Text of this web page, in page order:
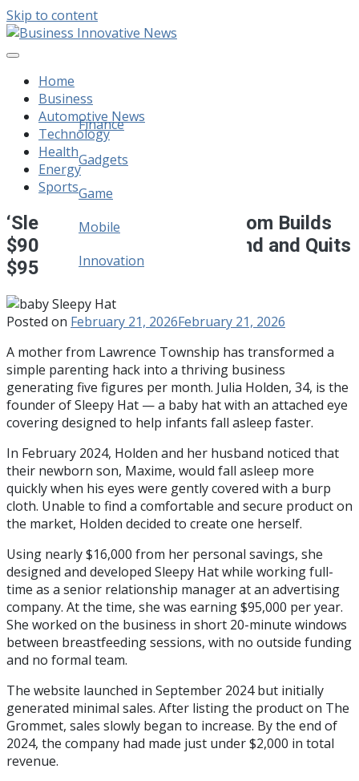
Skip to content
Business Innovative News
Empowering Your Online Success, Globally.
Home
Business
Finance
Legal
Home Improvement
Automotive News
Technology
Gadgets
Game
Mobile
Innovation
Health
Energy
Sports
‘Sleepy Hat’: New Jersey Mom Builds
$90,000-a-Month Baby Brand and Quits
$95K Job
Posted on February 21, 2026February 21, 2026
A mother from Lawrence Township has transformed a
simple parenting hack into a thriving business
generating five figures per month. Julia Holden, 34, is the
founder of Sleepy Hat — a baby hat with an attached eye
covering designed to help infants fall asleep faster.
In February 2024, Holden and her husband noticed that
their newborn son, Maxime, would fall asleep more
quickly when his eyes were gently covered with a burp
cloth. Unable to find a comfortable and secure product on
the market, Holden decided to create one herself.
Using nearly $16,000 from her personal savings, she
designed and developed Sleepy Hat while working full-
time as a senior relationship manager at an advertising
company. At the time, she was earning $95,000 per year.
She worked on the business in short 20-minute windows
between breastfeeding sessions, with no outside funding
and no formal team.
The website launched in September 2024 but initially
generated minimal sales. After listing the product on The
Grommet, sales slowly began to increase. By the end of
2024, the company had made just under $2,000 in total
revenue.